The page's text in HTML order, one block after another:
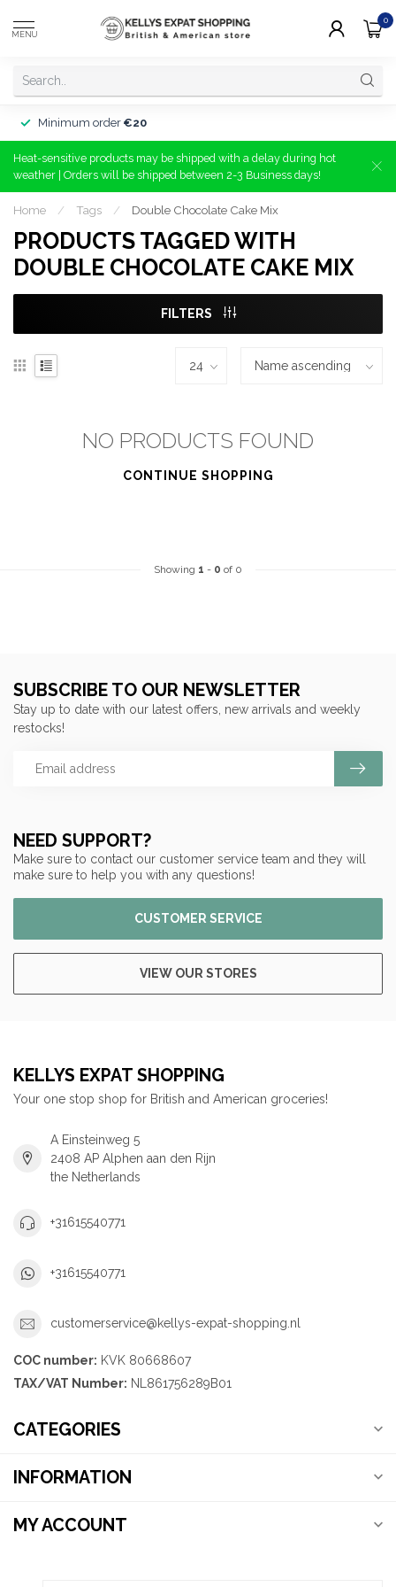
MENU
0
Minimum order €20
Heat-sensitive products may be shipped with a delay during hot
weather | Orders will be shipped between 2-3 Business days!
Home / Tags / Double Chocolate Cake Mix
PRODUCTS TAGGED WITH
DOUBLE CHOCOLATE CAKE MIX
FILTERS
NO PRODUCTS FOUND
CONTINUE SHOPPING
Showing 1 - 0 of 0
NEED SUPPORT?
Make sure to contact our customer service team and they will
make sure to help you with any questions!
CUSTOMER SERVICE
VIEW OUR STORES
SUBSCRIBE TO OUR NEWSLETTER
Stay up to date with our latest offers, new arrivals and weekly
restocks!
KELLYS EXPAT SHOPPING
Your one stop shop for British and American groceries!
A Einsteinweg 5
2408 AP Alphen aan den Rijn
the Netherlands
+31615540771
+31615540771
customerservice@kellys-expat-shopping.nl
COC number: KVK 80668607
TAX/VAT Number: NL861756289B01
CATEGORIES
INFORMATION
MY ACCOUNT